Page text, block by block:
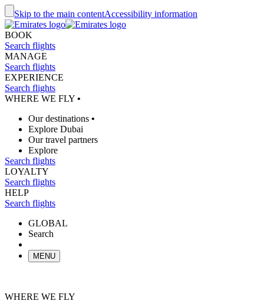
Skip to the main contentAccessibility information
BOOK
Search flights
MANAGE
Search flights
EXPERIENCE
Search flights
WHERE WE FLY •
Our destinations •
Explore Dubai
Our travel partners
Explore
Search flights
LOYALTY
Search flights
HELP
Search flights
GLOBAL
Search
MENU
WHERE WE FLY